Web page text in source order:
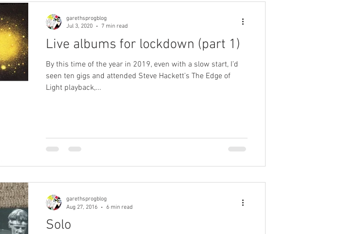
Live albums for lockdown (part 1)
By this time of the year in 2019, even with a slow start, I’d
seen ten gigs and attended Steve Hackett’s The Edge of
Light playback,...
garethsprogblog
Jul 3, 2020
7 min read
Solo
garethsprogblog
Aug 27, 2016
6 min read